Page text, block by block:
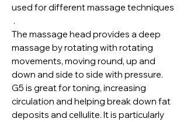
used for different massage techniques
.
The massage head provides a deep
massage by rotating with rotating
movements, moving round, up and
down and side to side with pressure.
G5 is great for toning, increasing
circulation and helping break down fat
deposits and cellulite. It is particularly